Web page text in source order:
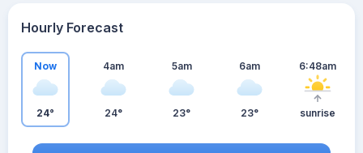
Hourly Forecast
Now
24°
4am
24°
5am
23°
6am
23°
6:48am
sunrise